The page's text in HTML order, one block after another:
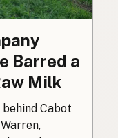
Barred a
Milk
Cabot